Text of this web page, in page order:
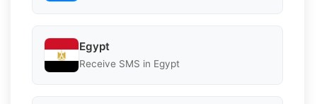
Egypt
Receive SMS in Egypt